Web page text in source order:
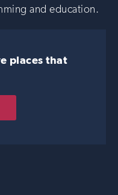
and education.
places that